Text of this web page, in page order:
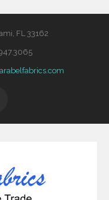
FL 33162